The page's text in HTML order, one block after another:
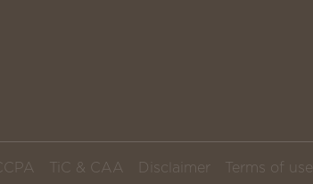
TiC & CAA Disclaimer Terms of use